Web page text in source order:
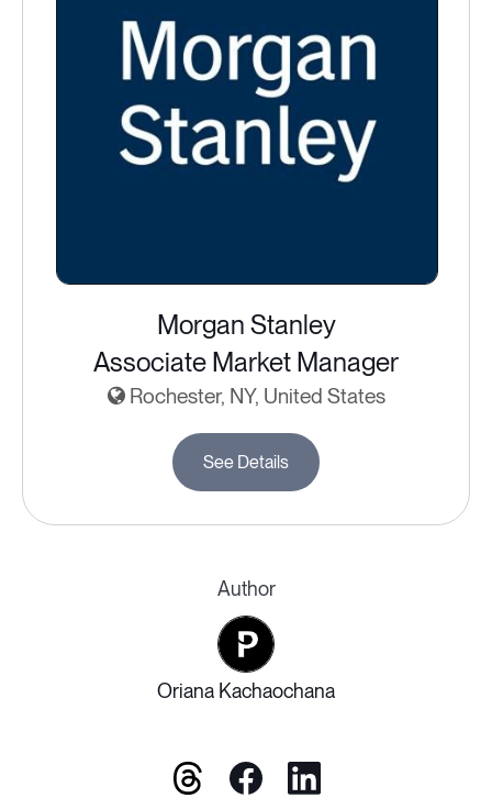
Morgan Stanley
Associate Market Manager
Rochester, NY, United States
See Details
Author
Oriana Kachaochana